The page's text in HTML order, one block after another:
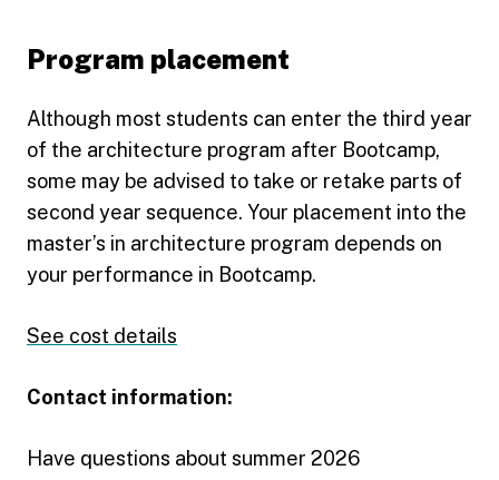
Program placement
Although most students can enter the third year
of the architecture program after Bootcamp,
some may be advised to take or retake parts of
second year sequence. Your placement into the
master’s in architecture program depends on
your performance in Bootcamp.
See cost details
Contact information:
Have questions about summer 2026